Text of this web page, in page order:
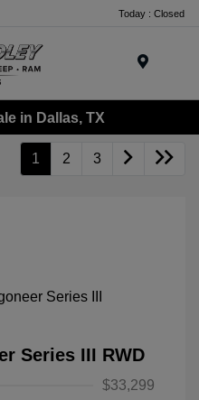
Today : Closed
in Dallas, TX
1 2 3
Series III RWD
$33,299